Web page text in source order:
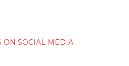
ON SOCIAL MEDIA